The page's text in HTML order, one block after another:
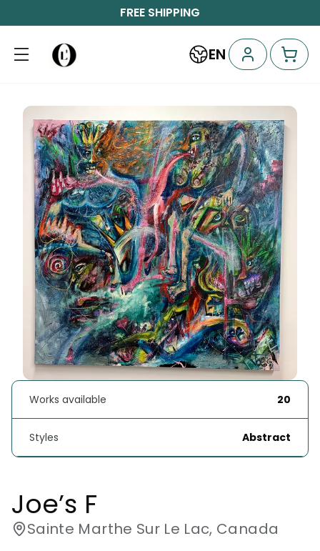
FREE SHIPPING
EN
Works available 20
Styles Abstract
Joe’s F
Sainte Marthe Sur Le Lac, Canada